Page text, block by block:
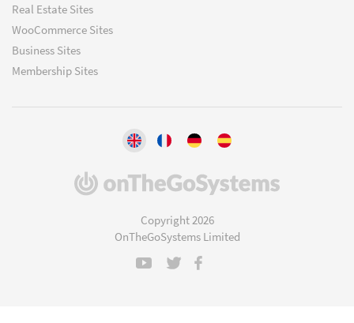
Real Estate Sites
WooCommerce Sites
Business Sites
Membership Sites
(opens
Copyright 2026
OnTheGoSystems Limited